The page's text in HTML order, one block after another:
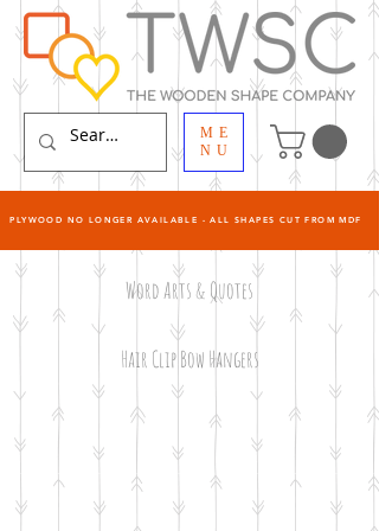
ME
NU
PLYWOOD NO LONGER AVAILABLE - ALL SHAPES CUT FROM MDF
Word Arts & Quotes
Hair Clip Bow Hangers